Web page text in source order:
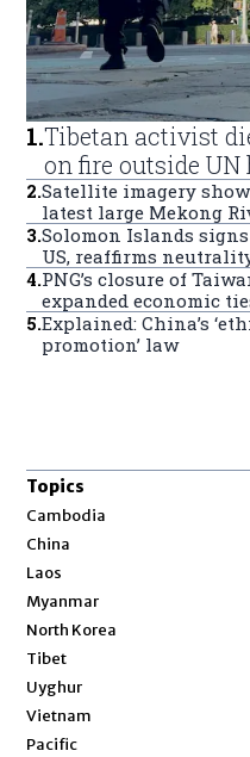
1.Tibetan activist
on fire outside UN
2.Satellite imagery
latest large Mekong
3.Solomon Islands
US, reaffirms
4.PNG’s closure of
expanded economic
5.Explained: China’s
promotion’ law
Topics
Cambodia
China
Laos
Myanmar
North Korea
Tibet
Uyghur
Vietnam
Pacific